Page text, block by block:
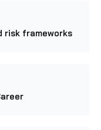
risk frameworks